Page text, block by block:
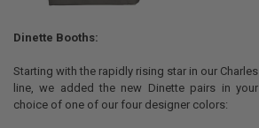
Dinette Booths:
Starting with the rapidly rising star in our Charles
line, we added the new Dinette pairs in your
choice of one of our four designer colors: